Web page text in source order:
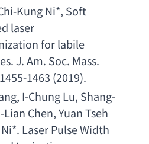
Kung Ni*, Soft
laser
for labile
J. Am. Soc. Mass.
1463 (2019).
, I-Chung Lu, Shang-
Chen, Yuan Tseh
*. Laser Pulse Width